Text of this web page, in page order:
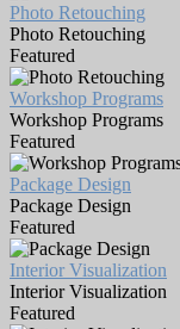
Photo Retouching
Photo Retouching
Featured
Workshop Programs
Workshop Programs
Featured
Package Design
Package Design
Featured
Interior Visualization
Interior Visualization
Featured